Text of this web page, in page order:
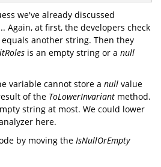
we've already discussed
Again, at first, the developers check
equals another string. Then they
is an empty string or a null
variable cannot store a null value
of the ToLowerInvariant method.
string at most. We could lower
here.
by moving the IsNullOrEmpty